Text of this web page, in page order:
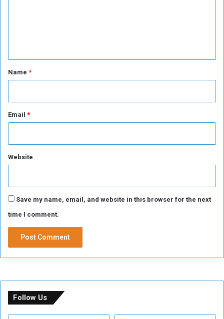
*Name *
Email *
Website
Save my name, email, and website in this browser for the next
time I comment.
Follow Us